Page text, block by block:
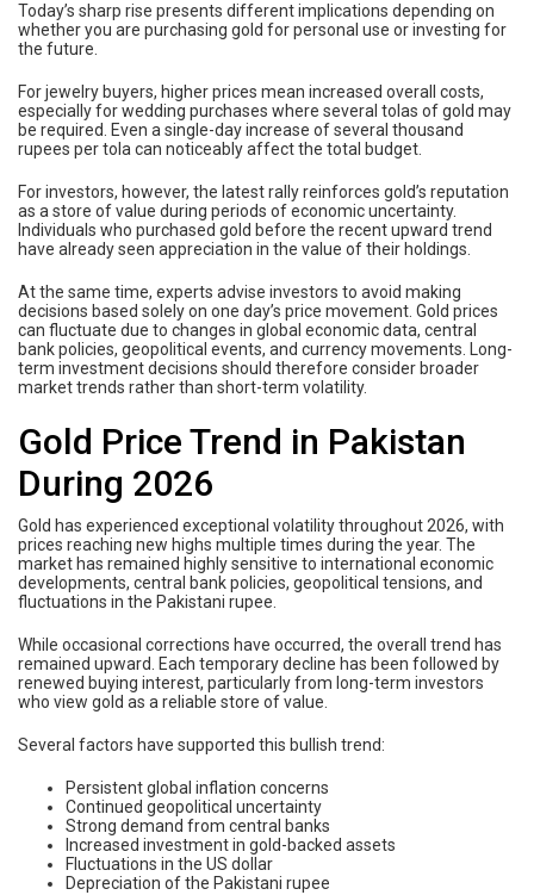
Today’s sharp rise presents different implications depending on
whether you are purchasing gold for personal use or investing for
the future.
For jewelry buyers, higher prices mean increased overall costs,
especially for wedding purchases where several tolas of gold may
be required. Even a single-day increase of several thousand
rupees per tola can noticeably affect the total budget.
For investors, however, the latest rally reinforces gold’s reputation
as a store of value during periods of economic uncertainty.
Individuals who purchased gold before the recent upward trend
have already seen appreciation in the value of their holdings.
At the same time, experts advise investors to avoid making
decisions based solely on one day’s price movement. Gold prices
can fluctuate due to changes in global economic data, central
bank policies, geopolitical events, and currency movements. Long-
term investment decisions should therefore consider broader
market trends rather than short-term volatility.
Gold Price Trend in Pakistan
During 2026
Gold has experienced exceptional volatility throughout 2026, with
prices reaching new highs multiple times during the year. The
market has remained highly sensitive to international economic
developments, central bank policies, geopolitical tensions, and
fluctuations in the Pakistani rupee.
While occasional corrections have occurred, the overall trend has
remained upward. Each temporary decline has been followed by
renewed buying interest, particularly from long-term investors
who view gold as a reliable store of value.
Several factors have supported this bullish trend:
Persistent global inflation concerns
Continued geopolitical uncertainty
Strong demand from central banks
Increased investment in gold-backed assets
Fluctuations in the US dollar
Depreciation of the Pakistani rupee